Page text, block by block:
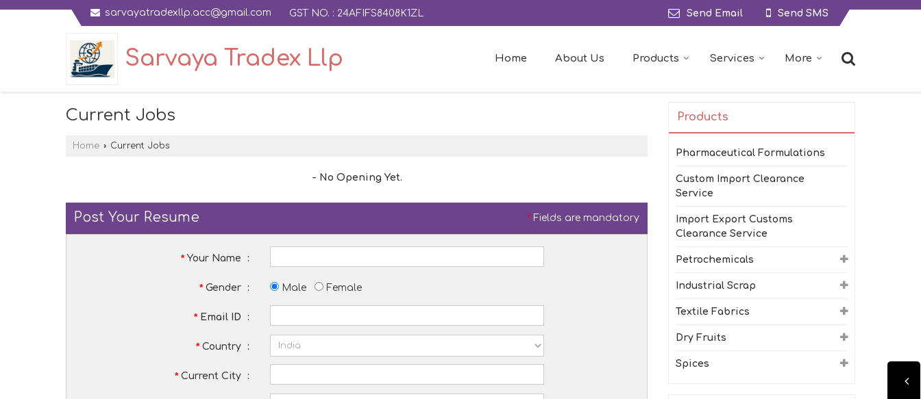
sarvayatradexllp.acc@gmail.com GST NO. : 24AFIFS8408K1ZL Send Email Send SMS
Sarvaya Tradex Llp Home About Us Products Services More
Current Jobs
Home › Current Jobs
- No Opening Yet.
* Fields are mandatory
Post Your Resume
*Your Name :
*Gender : Male Female
*Email ID :
*Country :
*Current City :
Products
Pharmaceutical Formulations
Custom Import Clearance
Service
Import Export Customs
Clearance Service
Petrochemicals
Industrial Scrap
Textile Fabrics
Dry Fruits
Spices